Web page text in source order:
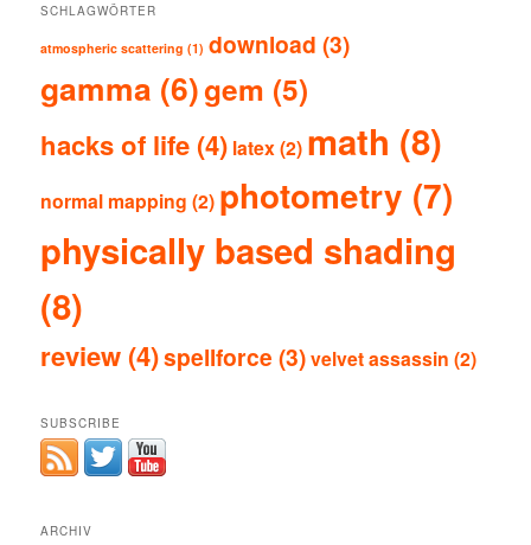
SCHLAGWÖRTER
atmospheric scattering (1) download (3)
gamma (6)gem (5)
hacks of life (4) latex(2) math (8)
normal mapping (2) photometry (7)
physically based shading
(8)
review (4)spellforce (3)velvet assassin (2)
SUBSCRIBE
ARCHIV